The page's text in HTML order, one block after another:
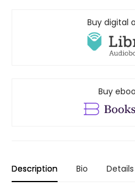
Buy digital
Buy
Description Bio Details